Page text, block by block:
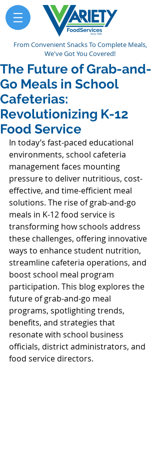
From Convenient Snacks To Complete Meals,
We've Got You Covered!
The Future of Grab-and-
Go Meals in School
Cafeterias:
Revolutionizing K-12
Food Service
In today’s fast-paced educational
environments, school cafeteria
management faces mounting
pressure to deliver nutritious, cost-
effective, and time-efficient meal
solutions. The rise of grab-and-go
meals in K-12 food service is
transforming how schools address
these challenges, offering innovative
ways to enhance student nutrition,
streamline cafeteria operations, and
boost school meal program
participation. This blog explores the
future of grab-and-go meal
programs, spotlighting trends,
benefits, and strategies that
resonate with school business
officials, district administrators, and
food service directors.